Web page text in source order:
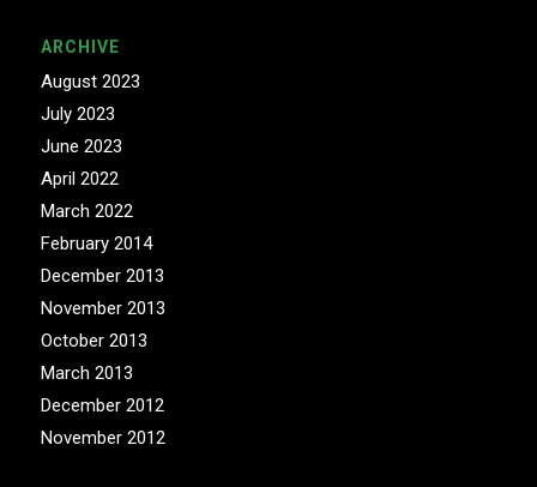
ARCHIVE
August 2023
July 2023
June 2023
April 2022
March 2022
February 2014
December 2013
November 2013
October 2013
March 2013
December 2012
November 2012